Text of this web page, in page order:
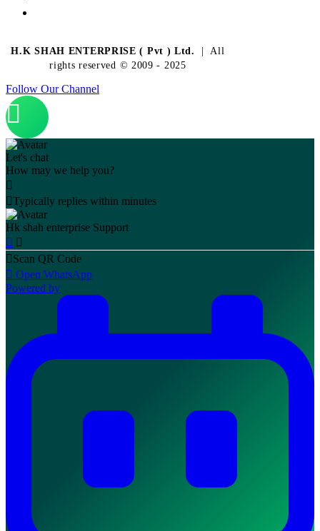
H.K SHAH ENTERPRISE ( Pvt ) Ltd.
| All
rights reserved © 2009 - 2025
Follow Our Channel
Let's chat
How may we help you?
Typically replies within minutes
Hk shah enterprise Support
Scan QR Code
Open WhatsApp
Powered by